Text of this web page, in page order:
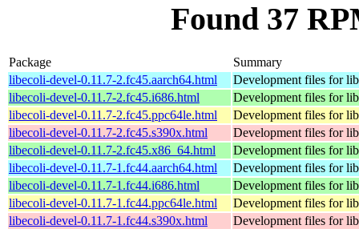
Found 37
Package
Summary
libecoli-devel-0.11.7-2.fc45.aarch64.html
Development files for
libecoli-devel-0.11.7-2.fc45.i686.html
Development files for
libecoli-devel-0.11.7-2.fc45.ppc64le.html
Development files for
libecoli-devel-0.11.7-2.fc45.s390x.html
Development files for
libecoli-devel-0.11.7-2.fc45.x86_64.html
Development files for
libecoli-devel-0.11.7-1.fc44.aarch64.html
Development files for
libecoli-devel-0.11.7-1.fc44.i686.html
Development files for
libecoli-devel-0.11.7-1.fc44.ppc64le.html
Development files for
libecoli-devel-0.11.7-1.fc44.s390x.html
Development files for